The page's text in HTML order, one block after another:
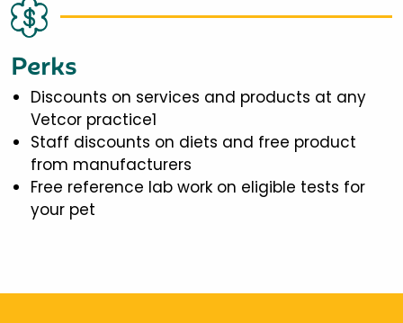
Perks
Discounts on services and products at any
Vetcor practice1
Staff discounts on diets and free product
from manufacturers
Free reference lab work on eligible tests for
your pet